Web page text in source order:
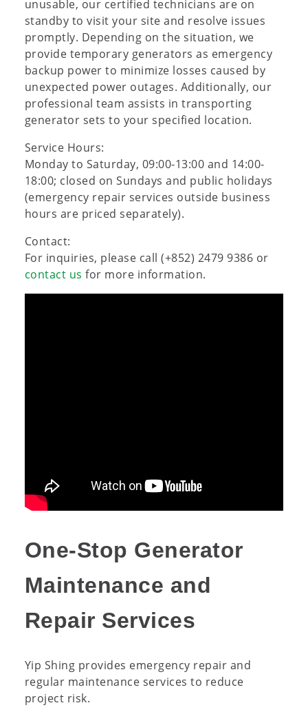
unusable, our certified technicians are on
standby to visit your site and resolve issues
promptly. Depending on the situation, we
provide temporary generators as emergency
backup power to minimize losses caused by
unexpected power outages. Additionally, our
professional team assists in transporting
generator sets to your specified location.
Service Hours:
Monday to Saturday, 09:00-13:00 and 14:00-
18:00; closed on Sundays and public holidays
(emergency repair services outside business
hours are priced separately).
Contact:
For inquiries, please call (+852) 2479 9386 or
contact us for more information.
One-Stop Generator
Maintenance and
Repair Services
Yip Shing provides emergency repair and
regular maintenance services to reduce
project risk.